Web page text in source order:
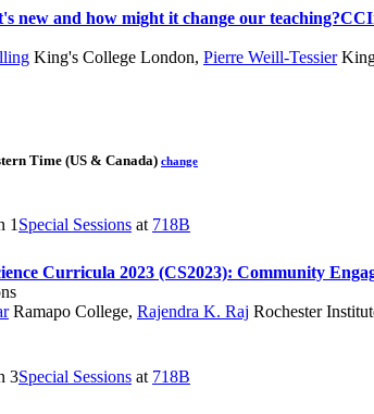
new and how might it change our teaching?CC
King's College London, Pierre Weill-Tessier
Time (US & Canada) change
1 Special Sessions at 718B
Curricula 2023 (CS2023): Community
Ramapo College, Rajendra K. Raj Rochester
3Special Sessions at 718B